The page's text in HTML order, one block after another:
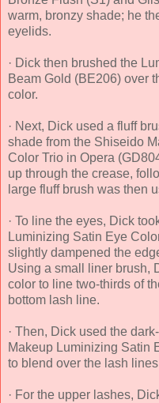
warm, bronzy shade; he
eyelids.
· Dick then brushed the
Beam Gold (BE206) over
color.
· Next, Dick used a fluff
shade from the Shiseido
Color Trio in Opera
up through the crease,
large fluff brush was then
· To line the eyes, Dick
Luminizing Satin Eye
slightly dampened the
Using a small liner brush,
color to line two-thirds of
bottom lash line.
· Then, Dick used the
Makeup Luminizing Satin
to blend over the lash
· For the upper lashes,